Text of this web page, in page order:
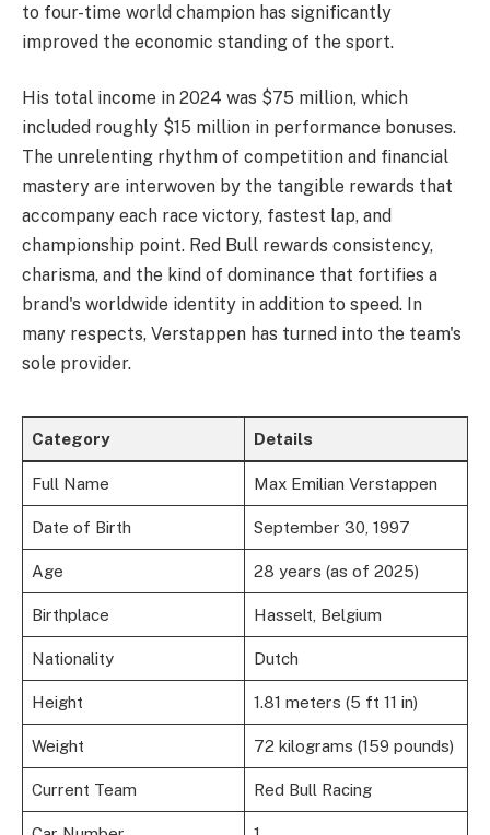
to four-time world champion has significantly
improved the economic standing of the sport.
His total income in 2024 was $75 million, which
included roughly $15 million in performance bonuses.
The unrelenting rhythm of competition and financial
mastery are interwoven by the tangible rewards that
accompany each race victory, fastest lap, and
championship point. Red Bull rewards consistency,
charisma, and the kind of dominance that fortifies a
brand's worldwide identity in addition to speed. In
many respects, Verstappen has turned into the team's
sole provider.
Category Details
Full Name Max Emilian Verstappen
Date of Birth September 30, 1997
Age 28 years (as of 2025)
Birthplace Hasselt, Belgium
Nationality Dutch
Height 1.81 meters (5 ft 11 in)
Weight 72 kilograms (159 pounds)
Current Team Red Bull Racing